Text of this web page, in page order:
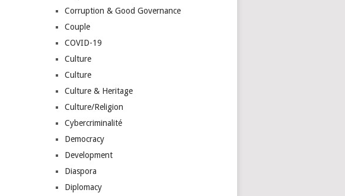
Corruption & Good Governance
Couple
COVID-19
Culture
Culture
Culture & Heritage
Culture/Religion
Cybercriminalité
Democracy
Development
Diaspora
Diplomacy